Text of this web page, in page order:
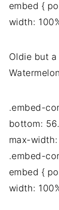
embed {
width:
Oldie but
.embed-
bottom:
max-
.embed-
embed {
width: